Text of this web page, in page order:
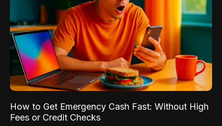
How to Get Emergency Cash Fast: Without High
Fees or Credit Checks